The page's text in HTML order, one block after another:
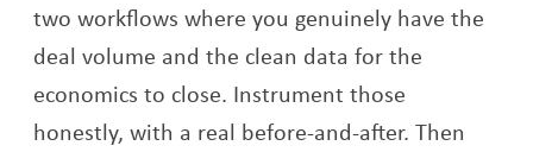
two workflows where you genuinely have the
deal volume and the clean data for the
economics to close. Instrument those
honestly, with a real before-and-after. Then